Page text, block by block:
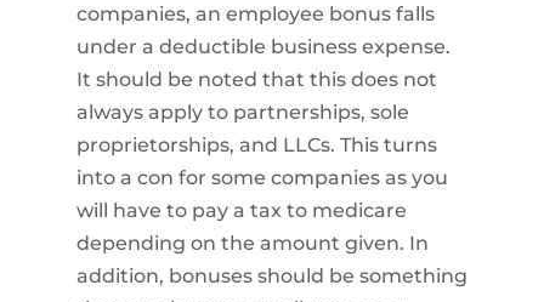
companies, an employee bonus falls
under a deductible business expense.
It should be noted that this does not
always apply to partnerships, sole
proprietorships, and LLCs. This turns
into a con for some companies as you
will have to pay a tax to medicare
depending on the amount given. In
addition, bonuses should be something